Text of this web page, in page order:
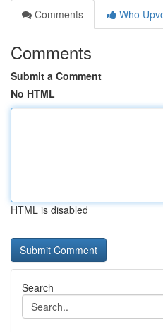
Comments
Who
Comments
Submit a Comment
No HTML
HTML is disabled
Search